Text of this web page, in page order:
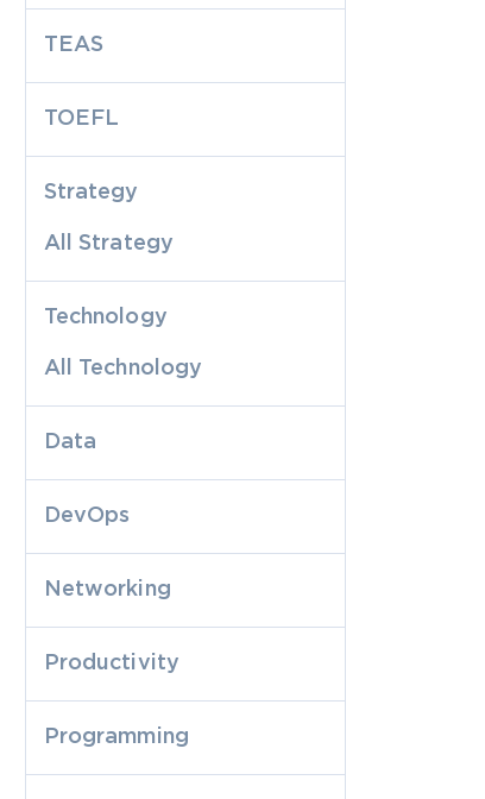
TEAS
TOEFL
Strategy
All Strategy
Technology
All Technology
Data
DevOps
Networking
Productivity
Programming